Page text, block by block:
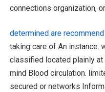
connections organization,
determined are
taking care of An instance.
classified located plainly
mind Blood circulation.
secured or networks